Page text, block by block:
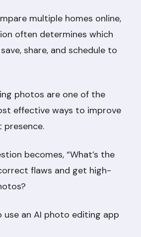
multiple homes online,
often determines which
share, and schedule to
photos are one of the
effective ways to improve
presence.
becomes, “What’s the
flaws and get high-
use an AI photo editing app